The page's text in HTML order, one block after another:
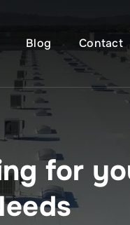
Blog Contact
for